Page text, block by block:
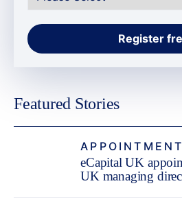
Featured Stories
eCapital UK
UK managing